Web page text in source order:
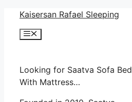
Skip
content
Kaisersan Rafael Sleeping
Menu
Looking for Saatva Sofa Bed
With Mattress…